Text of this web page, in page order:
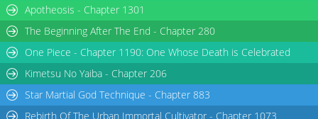
Chapter 35.1
Chapter 35
1,997
Chapter 34.5
293
07-14 03:39
Chapter 34.4
386
02-16 21:06
Chapter 34.3
Chapter 34.2
888
Apotheosis - Chapter 1301
The Beginning After The End - Chapter 280
One Piece - Chapter 1190: One Whose Death is Celebrated
Kimetsu No Yaiba - Chapter 206
Star Martial God Technique - Chapter 883
Rebirth Of The Urban Immortal Cultivator - Chapter 1073